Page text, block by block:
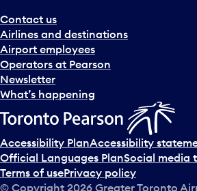
a
n
d
s
e
l
c
t
a
d
a
Contact us
Airlines and destinations
Airport employees
Operators at Pearson
Newsletter
What’s happening
Accessibility PlanAccessibility
Official Languages PlanSocial media
Terms of usePrivacy policy
© Copyright 2026 Greater Toronto